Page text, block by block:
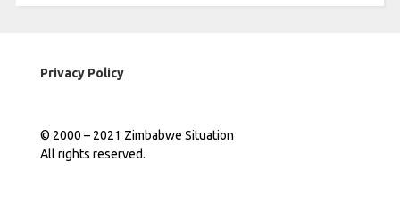
Privacy Policy
© 2000 – 2021 Zimbabwe Situation
All rights reserved.